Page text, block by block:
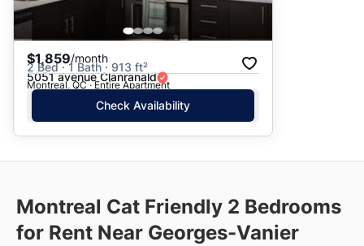
$1,859/month
2 Bed · 1 Bath · 913 ft²
5051 avenue Clanranald
Montreal, QC · Entire Apartment
Check Availability
Montreal Cat Friendly 2 Bedrooms
for Rent Near Georges-Vanier